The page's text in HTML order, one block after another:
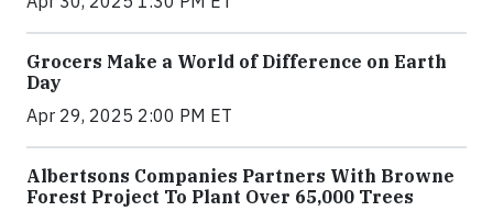
Grocers Make a World of Difference on Earth
Day
Apr 29, 2025 2:00 PM ET
Albertsons Companies Partners With Browne
Forest Project To Plant Over 65,000 Trees